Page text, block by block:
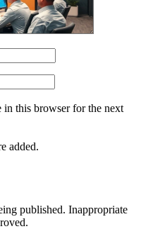
in this browser for the next
added.
published. Inappropriate